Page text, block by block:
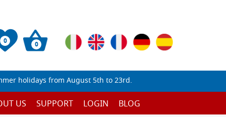
0 0
holidays from August 5th to 23rd.
US SUPPORT LOGIN BLOG